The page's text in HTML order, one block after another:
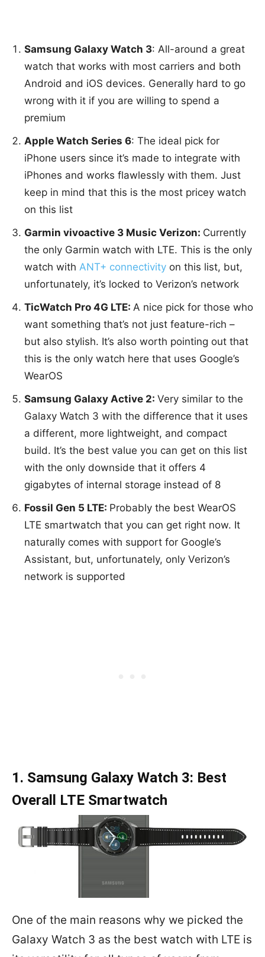
Samsung Galaxy Watch 3: All-around a great
watch that works with most carriers and both
Android and iOS devices. Generally hard to go
wrong with it if you are willing to spend a
premium
Apple Watch Series 6: The ideal pick for
iPhone users since it’s made to integrate with
iPhones and works flawlessly with them. Just
keep in mind that this is the most pricey watch
on this list
Garmin vivoactive 3 Music Verizon: Currently
the only Garmin watch with LTE. This is the only
watch with ANT+ connectivity on this list, but,
unfortunately, it’s locked to Verizon’s network
TicWatch Pro 4G LTE: A nice pick for those who
want something that’s not just feature-rich –
but also stylish. It’s also worth pointing out that
this is the only watch here that uses Google’s
WearOS
Samsung Galaxy Active 2: Very similar to the
Galaxy Watch 3 with the difference that it uses
a different, more lightweight, and compact
build. It’s the best value you can get on this list
with the only downside that it offers 4
gigabytes of internal storage instead of 8
Fossil Gen 5 LTE: Probably the best WearOS
LTE smartwatch that you can get right now. It
naturally comes with support for Google’s
Assistant, but, unfortunately, only Verizon’s
network is supported
1. Samsung Galaxy Watch 3: Best
Overall LTE Smartwatch
One of the main reasons why we picked the
Galaxy Watch 3 as the best watch with LTE is